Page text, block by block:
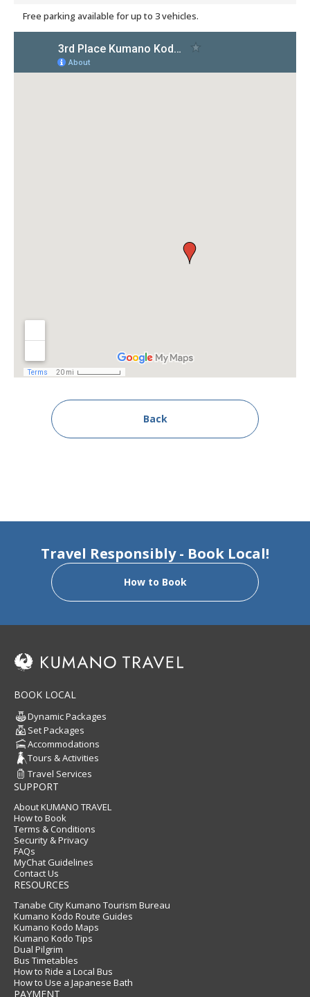
Free parking available for up to 3 vehicles.
Back
Travel Responsibly - Book Local!
How to Book
BOOK LOCAL
Dynamic Packages
Set Packages
Accommodations
Tours & Activities
Travel Services
SUPPORT
About KUMANO TRAVEL
How to Book
Terms & Conditions
Security & Privacy
FAQs
MyChat Guidelines
Contact Us
RESOURCES
Tanabe City Kumano Tourism Bureau
Kumano Kodo Route Guides
Kumano Kodo Maps
Kumano Kodo Tips
Dual Pilgrim
Bus Timetables
How to Ride a Local Bus
How to Use a Japanese Bath
PAYMENT